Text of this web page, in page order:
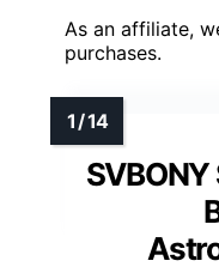
As an affiliate,
purchases.